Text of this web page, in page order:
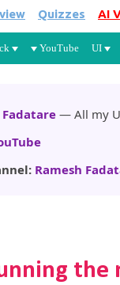
Skip to main
Quizzes AI
YouTube UI
Fadatare — All my
Ramesh
the